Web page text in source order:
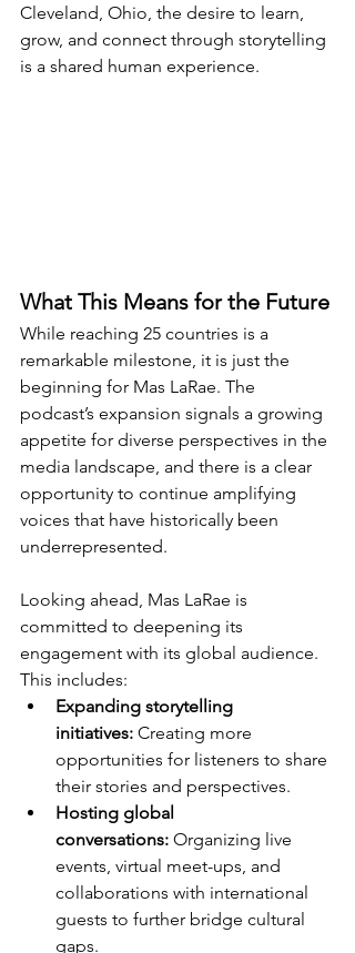
Cleveland, Ohio, the desire to learn,
grow, and connect through storytelling
is a shared human experience.
What This Means for the Future
While reaching 25 countries is a
remarkable milestone, it is just the
beginning for Mas LaRae. The
podcast’s expansion signals a growing
appetite for diverse perspectives in the
media landscape, and there is a clear
opportunity to continue amplifying
voices that have historically been
underrepresented.
Looking ahead, Mas LaRae is
committed to deepening its
engagement with its global audience.
This includes:
Expanding storytelling
initiatives: Creating more
opportunities for listeners to share
their stories and perspectives.
Hosting global
conversations: Organizing live
events, virtual meet-ups, and
collaborations with international
guests to further bridge cultural
gaps.